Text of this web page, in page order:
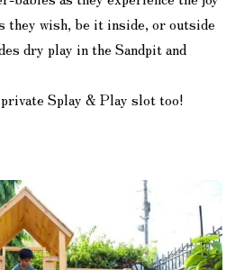
they wish, be it inside, or outside
dry play in the Sandpit and
private Splay & Play slot too!